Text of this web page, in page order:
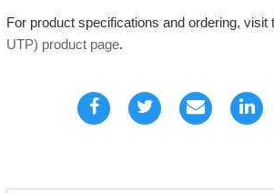
For product specifications and ordering, visit
UTP) product page.